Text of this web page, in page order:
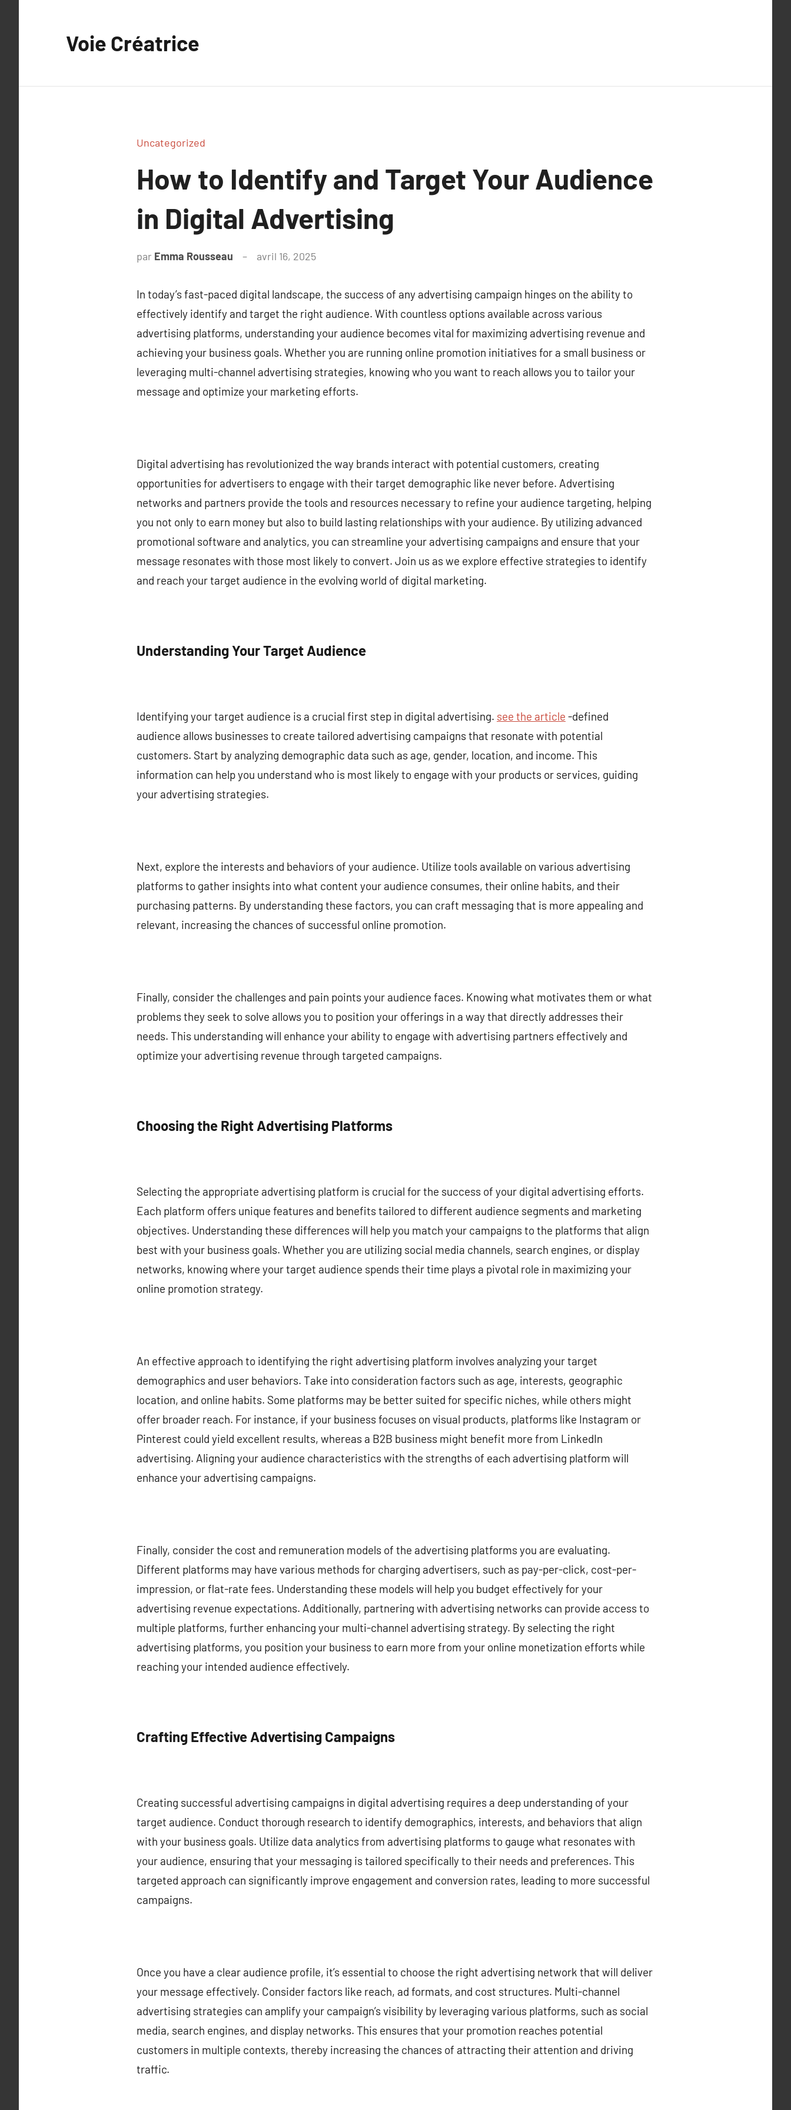
Voie Créatrice
Uncategorized
How to Identify and Target Your Audience
in Digital Advertising
par Emma Rousseau avril 16, 2025
In today’s fast-paced digital landscape, the success of any advertising campaign hinges on the ability to
effectively identify and target the right audience. With countless options available across various
advertising platforms, understanding your audience becomes vital for maximizing advertising revenue and
achieving your business goals. Whether you are running online promotion initiatives for a small business or
leveraging multi-channel advertising strategies, knowing who you want to reach allows you to tailor your
message and optimize your marketing efforts.
Digital advertising has revolutionized the way brands interact with potential customers, creating
opportunities for advertisers to engage with their target demographic like never before. Advertising
networks and partners provide the tools and resources necessary to refine your audience targeting, helping
you not only to earn money but also to build lasting relationships with your audience. By utilizing advanced
promotional software and analytics, you can streamline your advertising campaigns and ensure that your
message resonates with those most likely to convert. Join us as we explore effective strategies to identify
and reach your target audience in the evolving world of digital marketing.
Understanding Your Target Audience
Identifying your target audience is a crucial first step in digital advertising. see the article -defined
audience allows businesses to create tailored advertising campaigns that resonate with potential
customers. Start by analyzing demographic data such as age, gender, location, and income. This
information can help you understand who is most likely to engage with your products or services, guiding
your advertising strategies.
Next, explore the interests and behaviors of your audience. Utilize tools available on various advertising
platforms to gather insights into what content your audience consumes, their online habits, and their
purchasing patterns. By understanding these factors, you can craft messaging that is more appealing and
relevant, increasing the chances of successful online promotion.
Finally, consider the challenges and pain points your audience faces. Knowing what motivates them or what
problems they seek to solve allows you to position your offerings in a way that directly addresses their
needs. This understanding will enhance your ability to engage with advertising partners effectively and
optimize your advertising revenue through targeted campaigns.
Choosing the Right Advertising Platforms
Selecting the appropriate advertising platform is crucial for the success of your digital advertising efforts.
Each platform offers unique features and benefits tailored to different audience segments and marketing
objectives. Understanding these differences will help you match your campaigns to the platforms that align
best with your business goals. Whether you are utilizing social media channels, search engines, or display
networks, knowing where your target audience spends their time plays a pivotal role in maximizing your
online promotion strategy.
An effective approach to identifying the right advertising platform involves analyzing your target
demographics and user behaviors. Take into consideration factors such as age, interests, geographic
location, and online habits. Some platforms may be better suited for specific niches, while others might
offer broader reach. For instance, if your business focuses on visual products, platforms like Instagram or
Pinterest could yield excellent results, whereas a B2B business might benefit more from LinkedIn
advertising. Aligning your audience characteristics with the strengths of each advertising platform will
enhance your advertising campaigns.
Finally, consider the cost and remuneration models of the advertising platforms you are evaluating.
Different platforms may have various methods for charging advertisers, such as pay-per-click, cost-per-
impression, or flat-rate fees. Understanding these models will help you budget effectively for your
advertising revenue expectations. Additionally, partnering with advertising networks can provide access to
multiple platforms, further enhancing your multi-channel advertising strategy. By selecting the right
advertising platforms, you position your business to earn more from your online monetization efforts while
reaching your intended audience effectively.
Crafting Effective Advertising Campaigns
Creating successful advertising campaigns in digital advertising requires a deep understanding of your
target audience. Conduct thorough research to identify demographics, interests, and behaviors that align
with your business goals. Utilize data analytics from advertising platforms to gauge what resonates with
your audience, ensuring that your messaging is tailored specifically to their needs and preferences. This
targeted approach can significantly improve engagement and conversion rates, leading to more successful
campaigns.
Once you have a clear audience profile, it’s essential to choose the right advertising network that will deliver
your message effectively. Consider factors like reach, ad formats, and cost structures. Multi-channel
advertising strategies can amplify your campaign’s visibility by leveraging various platforms, such as social
media, search engines, and display networks. This ensures that your promotion reaches potential
customers in multiple contexts, thereby increasing the chances of attracting their attention and driving
traffic.